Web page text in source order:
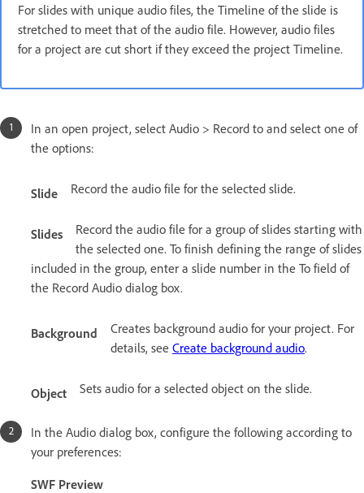
For slides with unique audio files, the Timeline of the slide is
stretched to meet that of the audio file. However, audio files
for a project are cut short if they exceed the project Timeline.
In an open project, select Audio > Record to and select one of
the options:
Slide Record the audio file for the selected slide.
Slides
Record the audio file for a group of slides starting with
the selected one. To finish defining the range of slides
included in the group, enter a slide number in the To field of
the Record Audio dialog box.
Background
Creates background audio for your project. For
details, see Create background audio.
Object Sets audio for a selected object on the slide.
In the Audio dialog box, configure the following according to
your preferences:
SWF Preview